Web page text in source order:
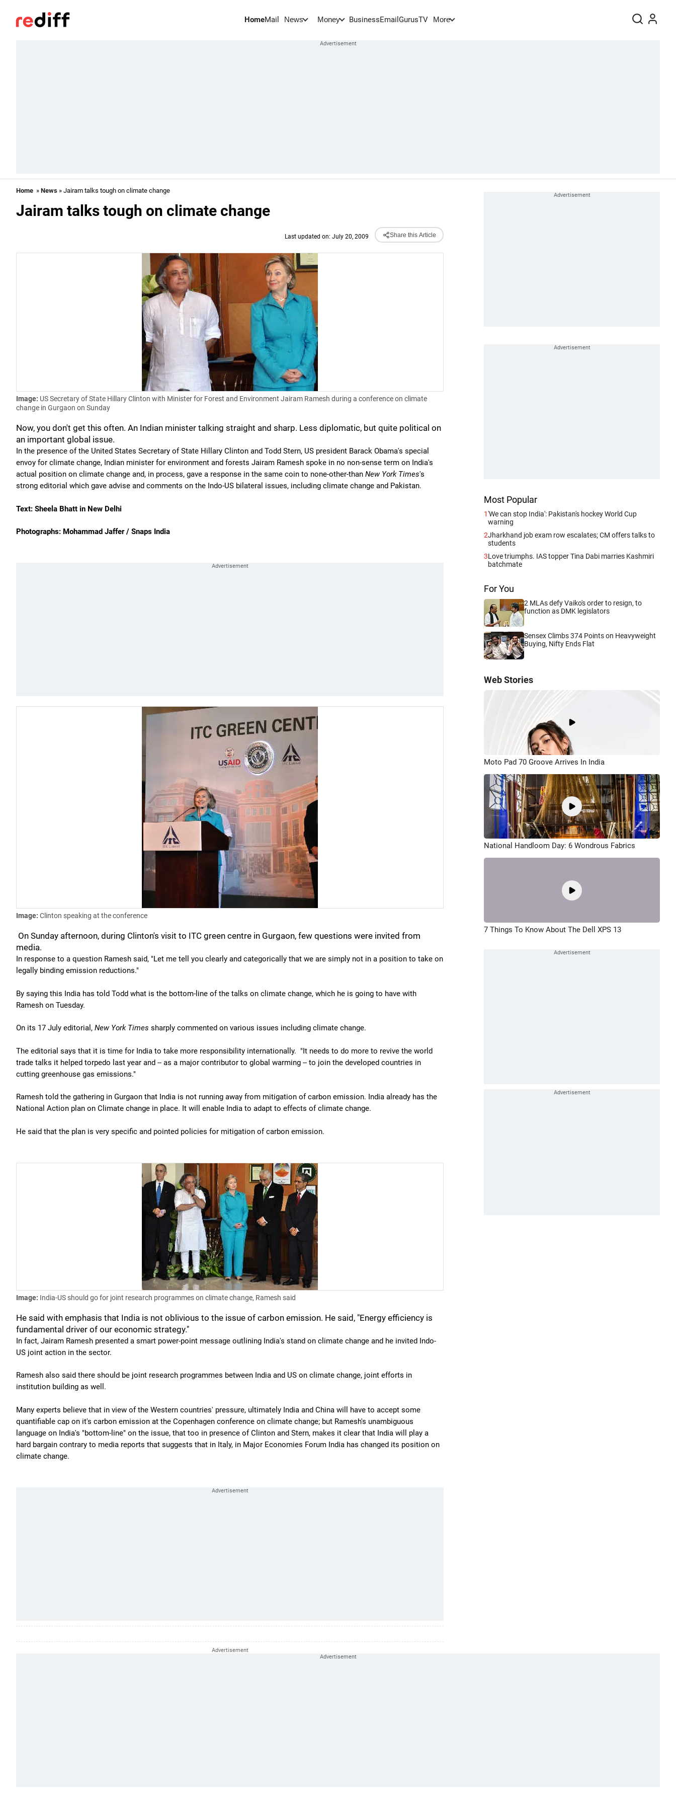
HomeMail News Money BusinessEmail GurusTV More
Home » News » Jairam talks tough on climate change
Jairam talks tough on climate change
Last updated on: July 20, 2009 Share this Article
Image: US Secretary of State Hillary Clinton with Minister for Forest and Environment Jairam Ramesh during a conference on climate
change in Gurgaon on Sunday
Now, you don't get this often. An Indian minister talking straight and sharp. Less diplomatic, but quite political on
an important global issue.
In the presence of the United States Secretary of State Hillary Clinton and Todd Stern, US president Barack Obama's special
envoy for climate change, Indian minister for environment and forests Jairam Ramesh spoke in no non-sense term on India's
actual position on climate change and, in process, gave a response in the same coin to none-other-than New York Times's
strong editorial which gave advise and comments on the Indo-US bilateral issues, including climate change and Pakistan.
Text: Sheela Bhatt in New Delhi
Photographs: Mohammad Jaffer / Snaps India
Image: Clinton speaking at the conference
On Sunday afternoon, during Clinton's visit to ITC green centre in Gurgaon, few questions were invited from
media.
In response to a question Ramesh said, "Let me tell you clearly and categorically that we are simply not in a position to take on
legally binding emission reductions."
By saying this India has told Todd what is the bottom-line of the talks on climate change, which he is going to have with
Ramesh on Tuesday.
On its 17 July editorial, New York Times sharply commented on various issues including climate change.
The editorial says that it is time for India to take more responsibility internationally. "It needs to do more to revive the world
trade talks it helped torpedo last year and -- as a major contributor to global warming -- to join the developed countries in
cutting greenhouse gas emissions."
Ramesh told the gathering in Gurgaon that India is not running away from mitigation of carbon emission. India already has the
National Action plan on Climate change in place. It will enable India to adapt to effects of climate change.
He said that the plan is very specific and pointed policies for mitigation of carbon emission.
Image: India-US should go for joint research programmes on climate change, Ramesh said
He said with emphasis that India is not oblivious to the issue of carbon emission. He said, "Energy efficiency is
fundamental driver of our economic strategy."
In fact, Jairam Ramesh presented a smart power-point message outlining India's stand on climate change and he invited Indo-
US joint action in the sector.
Ramesh also said there should be joint research programmes between India and US on climate change, joint efforts in
institution building as well.
Many experts believe that in view of the Western countries' pressure, ultimately India and China will have to accept some
quantifiable cap on it's carbon emission at the Copenhagen conference on climate change; but Ramesh's unambiguous
language on India's "bottom-line" on the issue, that too in presence of Clinton and Stern, makes it clear that India will play a
hard bargain contrary to media reports that suggests that in Italy, in Major Economies Forum India has changed its position on
climate change.
Most Popular
1'We can stop India': Pakistan's hockey World Cup
warning
2Jharkhand job exam row escalates; CM offers talks to
students
3Love triumphs. IAS topper Tina Dabi marries Kashmiri
batchmate
For You
2 MLAs defy Vaiko's order to resign, to
function as DMK legislators
Sensex Climbs 374 Points on Heavyweight
Buying, Nifty Ends Flat
Web Stories
Moto Pad 70 Groove Arrives In India
National Handloom Day: 6 Wondrous Fabrics
7 Things To Know About The Dell XPS 13